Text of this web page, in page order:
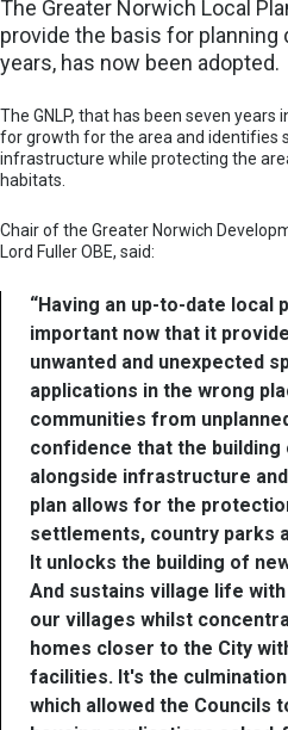
The Greater Norwich Local
provide the basis for
years, has now been adopted.
The GNLP, that has been seven years
for growth for the area and identifies
infrastructure while protecting the
habitats.
Chair of the Greater Norwich
Lord Fuller OBE, said:
“Having an up-to-date local
important now that it
unwanted and unexpected
applications in the wrong
communities from
confidence that the
alongside infrastructure
plan allows for the
settlements, country parks
It unlocks the building of
And sustains village life
our villages whilst
homes closer to the City
facilities. It's the
which allowed the Councils